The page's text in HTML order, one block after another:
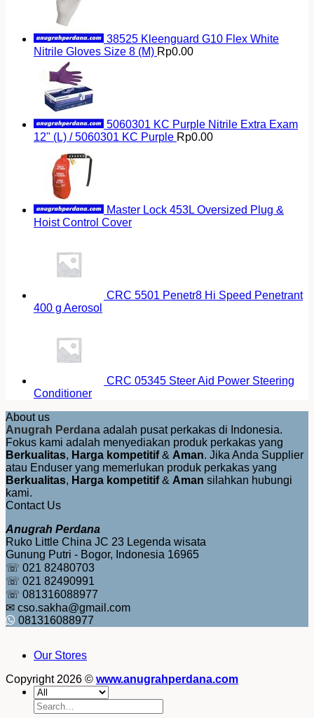
38525 Kleenguard G10 Flex White
Nitrile Gloves Size 8 (M) Rp0.00
5060301 KC Purple Nitrile Extra Exam
12" (L) / 5060301 KC Purple Rp0.00
Master Lock 453L Oversized Plug &
Hoist Control Cover
CRC 5501 Penetr8 Hi Speed Penetrant
400 g Aerosol
CRC 05345 Steer Aid Power Steering
Conditioner
About us
Anugrah Perdana adalah pusat perkakas di Indonesia.
Fokus kami adalah menyediakan produk perkakas yang
Berkualitas, Harga kompetitif& Aman. Jika Anda Supplier
atau Enduser yang memerlukan produk perkakas yang
Berkualitas, Harga kompetitif& Aman silahkan hubungi
kami.
Contact Us
Anugrah Perdana
Ruko Little China JC 23 Legenda wisata
Gunung Putri - Bogor, Indonesia 16965
☏ 021 82480703
☏ 021 82490991
☏ 081316088977
✉ cso.sakha@gmail.com
081316088977
Our Stores
Copyright 2026 © www.anugrahperdana.com
Search